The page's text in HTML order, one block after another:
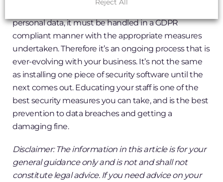
personal data, it must be handled in a GDPR
compliant manner with the appropriate measures
undertaken. Therefore it’s an ongoing process that is
ever-evolving with your business. It’s not the same
as installing one piece of security software until the
next comes out. Educating your staff is one of the
best security measures you can take, and is the best
prevention to data breaches and getting a
damaging fine.
Disclaimer: The information in this article is for your
general guidance only and is not and shall not
constitute legal advice. If you need advice on your
Reject All